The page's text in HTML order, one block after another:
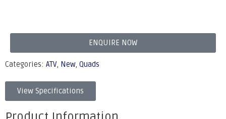
ENQUIRE NOW
Categories: ATV, New, Quads
View Specifications